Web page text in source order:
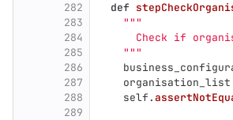
282
283
284
285
286
287
288
289
def
"""
Check if
"""
organisation_list
self .